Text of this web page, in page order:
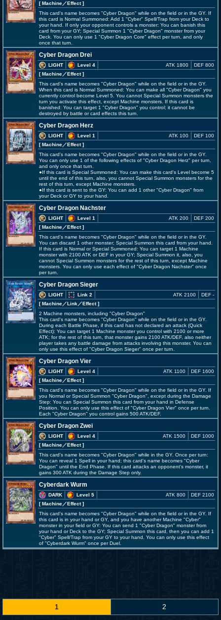
[ Machine／Effect]
This card's name becomes "Cyber Dragon" while on the field or in the GY. If
this card is Normal Summoned: Add 1 "Cyber" Spell/Trap from your Deck to
your hand. If only your opponent controls a monster: You can banish this
card from your GY; Special Summon 1 "Cyber Dragon" monster from your
Deck. You can only use 1 "Cyber Dragon Core" effect per turn, and only
once that turn.
Cyber Dragon Drei
LIGHT
Level 4
[ Machine／Effect]
ATK 1800 DEF 800
This card's name becomes "Cyber Dragon" while on the field or in the GY.
When this card is Normal Summoned: You can make all "Cyber Dragon" you
currently control become Level 5. You cannot Special Summon monsters the
turn you activate this effect, except Machine monsters. If this card is
banished: You can target 1 "Cyber Dragon" you control; it cannot be
destroyed by battle or card effects this turn.
Cyber Dragon Herz
LIGHT
Level 1
[ Machine／Effect]
ATK 100 DEF 100
This card's name becomes "Cyber Dragon" while on the field or in the GY.
You can only use 1 of the following effects of "Cyber Dragon Herz" per turn,
and only once that turn.
●If this card is Special Summoned: You can make this card's Level become 5
until the end of this turn, also, you cannot Special Summon monsters for the
rest of this turn, except Machine monsters.
●If this card is sent to the GY: You can add 1 other "Cyber Dragon" from
your Deck or GY to your hand.
Cyber Dragon Nachster
LIGHT
Level 1
[ Machine／Effect]
ATK 200 DEF 200
This card's name becomes "Cyber Dragon" while on the field or in the GY.
You can discard 1 other monster; Special Summon this card from your hand.
If this card is Normal or Special Summoned: You can target 1 Machine
monster with 2100 ATK or DEF in your GY; Special Summon it, also, you
cannot Special Summon monsters for the rest of this turn, except Machine
monsters. You can only use each effect of "Cyber Dragon Nachster" once
per turn.
Cyber Dragon Sieger
LIGHT
Link 2
[ Machine／Link／Effect]
ATK 2100 DEF -
2 Machine monsters, including "Cyber Dragon"
This card's name becomes "Cyber Dragon" while on the field or in the GY.
During each Battle Phase, if this card has not declared an attack (Quick
Effect): You can target 1 Machine monster you control with 2100 or more
ATK; for the rest of this turn, that monster gains 2100 ATK/DEF, also neither
player takes any battle damage from attacks involving this monster. You can
only use this effect of "Cyber Dragon Sieger" once per turn.
Cyber Dragon Vier
LIGHT
Level 4
[ Machine／Effect]
ATK 1100 DEF 1600
This card's name becomes "Cyber Dragon" while on the field or in the GY. If
you Normal or Special Summon "Cyber Dragon", except during the Damage
Step: You can Special Summon this card from your hand in Defense
Position. You can only use this effect of "Cyber Dragon Vier" once per turn.
Each "Cyber Dragon" you control gains 500 ATK/DEF.
Cyber Dragon Zwei
LIGHT
Level 4
[ Machine／Effect]
ATK 1500 DEF 1000
This card's name becomes "Cyber Dragon" while in the GY. Once per turn:
You can reveal 1 Spell in your hand; this card's name becomes "Cyber
Dragon" until the End Phase. If this card attacks an opponent's monster, it
gains 300 ATK during the Damage Step only.
Cyberdark Wurm
DARK
Level 5
[ Machine／Effect]
ATK 800 DEF 2100
This card's name becomes "Cyber Dragon" while on the field or in the GY. If
this card is in your hand or GY, and you have another Machine "Cyber"
monster in your field or GY: You can send 1 "Cyber Dragon" monster from
your hand or Deck to the GY; Special Summon this card, then you can add 1
"Cyber" Spell/Trap from your GY to your hand. You can only use this effect
of "Cyberdark Wurm" once per Duel.
1 2